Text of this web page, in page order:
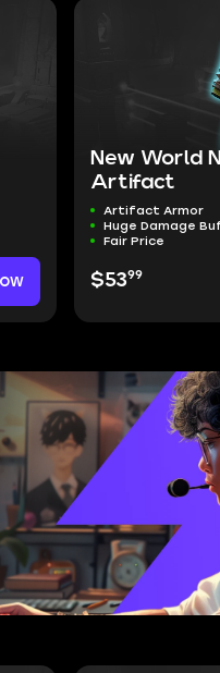
New World
Artifact
Artifact Armor
Huge Damage
Fair Price
$5399